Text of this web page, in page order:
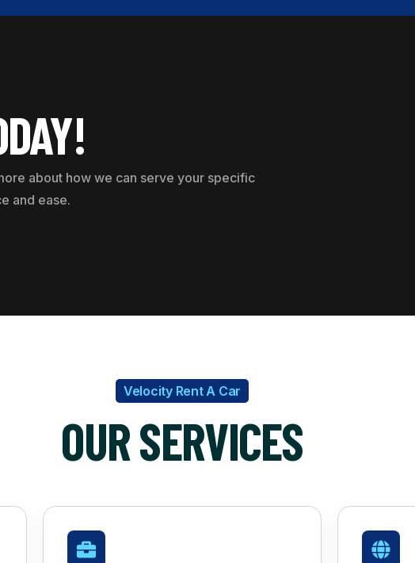
about how we can serve your specific
and ease.
Velocity Rent A Car
OUR SERVICES